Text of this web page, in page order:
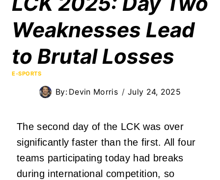
Weaknesses Lead
to Brutal Losses
E-SPORTS
By: Devin Morris July 24, 2025
The second day of the LCK was over
significantly faster than the first. All four
teams participating today had breaks
during international competition, so